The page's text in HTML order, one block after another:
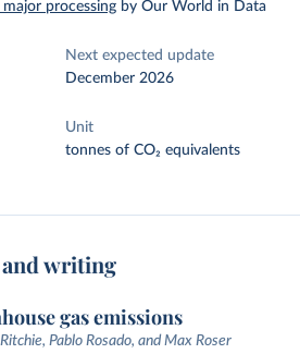
processing by Our World in Data
Next expected update
December 2026
Unit
tonnes of CO₂ equivalents
and writing
gas emissions
Pablo Rosado, and Max Roser